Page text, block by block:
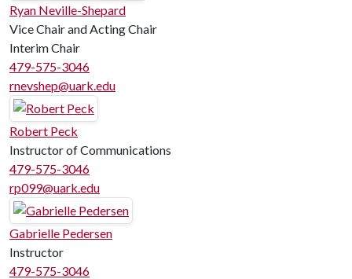
Ryan Neville-Shepard
Vice Chair and Acting Chair
Interim Chair
479-575-3046
rnevshep@uark.edu
Robert Peck
Instructor of Communications
479-575-3046
rp099@uark.edu
Gabrielle Pedersen
Instructor
479-575-3046